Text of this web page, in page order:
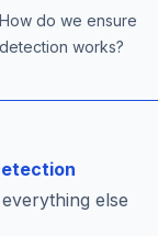
How do we ensure
detection works?
else